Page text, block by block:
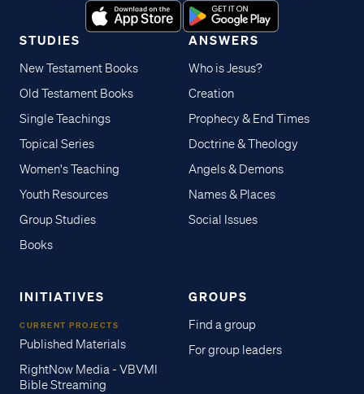
STUDIES
New Testament Books
Old Testament Books
Single Teachings
Topical Series
Women's Teaching
Youth Resources
Group Studies
Books
ANSWERS
Who is Jesus?
Creation
Prophecy & End Times
Doctrine & Theology
Angels & Demons
Names & Places
Social Issues
INITIATIVES
CURRENT PROJECTS
Published Materials
RightNow Media - VBVMI
Bible Streaming
GROUPS
Find a group
For group leaders